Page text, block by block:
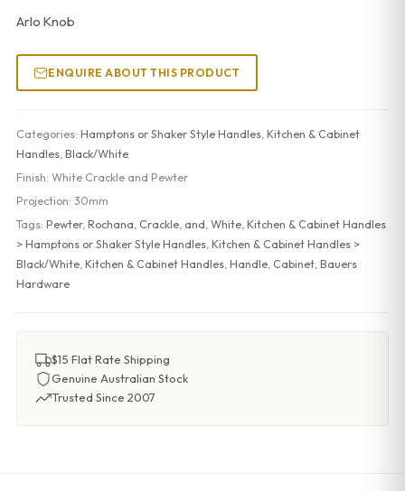
Arlo Knob
ENQUIRE ABOUT THIS PRODUCT
Categories: Hamptons or Shaker Style Handles, Kitchen & Cabinet
Handles, Black/White
Finish: White Crackle and Pewter
Projection: 30mm
Tags: Pewter, Rochana, Crackle, and, White, Kitchen & Cabinet Handles
> Hamptons or Shaker Style Handles, Kitchen & Cabinet Handles >
Black/White, Kitchen & Cabinet Handles, Handle, Cabinet, Bauers
Hardware
$15 Flat Rate Shipping
Genuine Australian Stock
Trusted Since 2007